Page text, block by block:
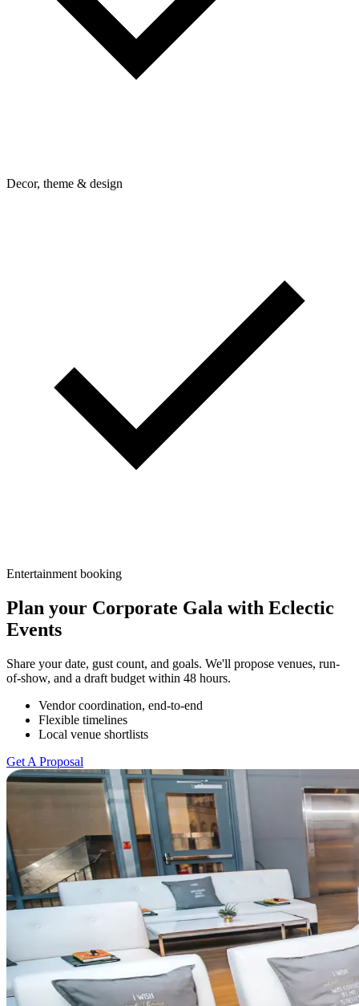
Decor, theme & design
Entertainment booking
Plan your Corporate Gala with Eclectic
Events
Share your date, gust count, and goals. We'll propose venues, run-
of-show, and a draft budget within 48 hours.
Vendor coordination, end-to-end
Flexible timelines
Local venue shortlists
Get A Proposal